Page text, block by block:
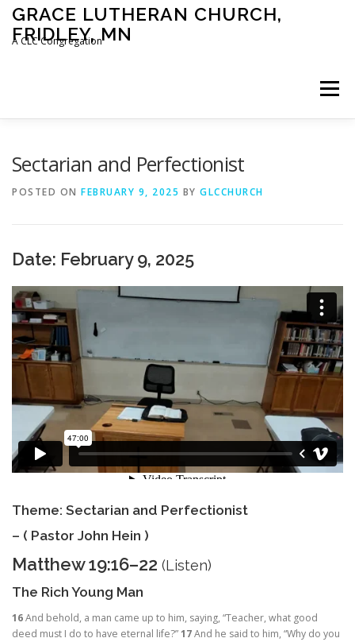
Skip
content
GRACE LUTHERAN CHURCH,
FRIDLEY, MN
A CLC Congregation
Menu
DEVOTIONAL SERMONS
Sectarian and Perfectionist
POSTED ON FEBRUARY 9, 2025 BY GLCCHURCH
Date: February 9, 2025
Theme: Sectarian and Perfectionist
– ( Pastor John Hein )
Matthew 19:16–22 (Listen)
The Rich Young Man
16And behold, a man came up to him, saying, “Teacher, what good
deed must I do to have eternal life?”17And he said to him, “Why do you